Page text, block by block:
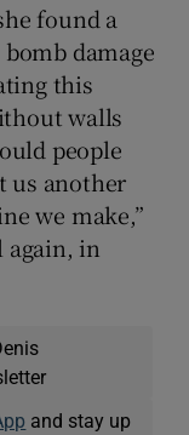
found a
damage
this
walls
people
us another
we make,”
again, in
and stay up